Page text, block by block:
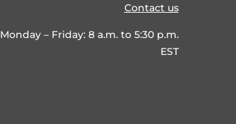
Contact us
Monday – Friday: 8 a.m. to 5:30 p.m.
EST